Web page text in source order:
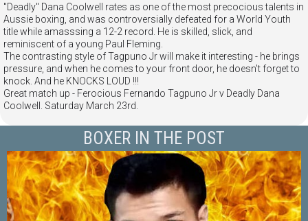
"Deadly" Dana Coolwell rates as one of the most precocious talents in
Aussie boxing, and was controversially defeated for a World Youth
title while amasssing a 12-2 record. He is skilled, slick, and
reminiscent of a young Paul Fleming.
The contrasting style of Tagpuno Jr will make it interesting - he brings
pressure, and when he comes to your front door, he doesn't forget to
knock. And he KNOCKS LOUD !!!
Great match up - Ferocious Fernando Tagpuno Jr v Deadly Dana
Coolwell. Saturday March 23rd.
BOXER IN THE POST